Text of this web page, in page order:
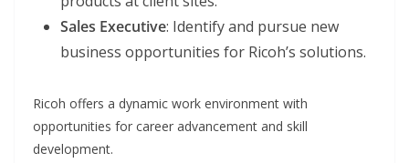
Sales Executive: Identify and pursue new
business opportunities for Ricoh’s solutions.
Ricoh offers a dynamic work environment with
opportunities for career advancement and skill
development.